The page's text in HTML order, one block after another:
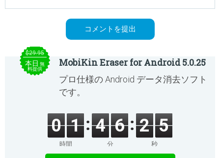
$29.95
本日 無
料提供
MobiKin Eraser for Android 5.0.25
プロ仕様の Android データ消去ソフト
です。
0 1
時間
4 6
分
2 5
秒